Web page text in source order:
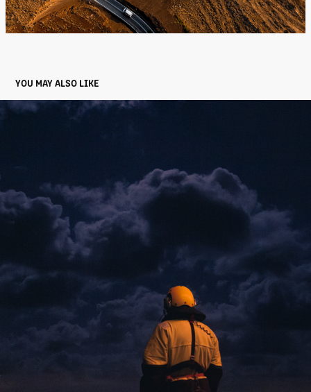
YOU MAY ALSO LIKE
DUTCH NAVY
2022